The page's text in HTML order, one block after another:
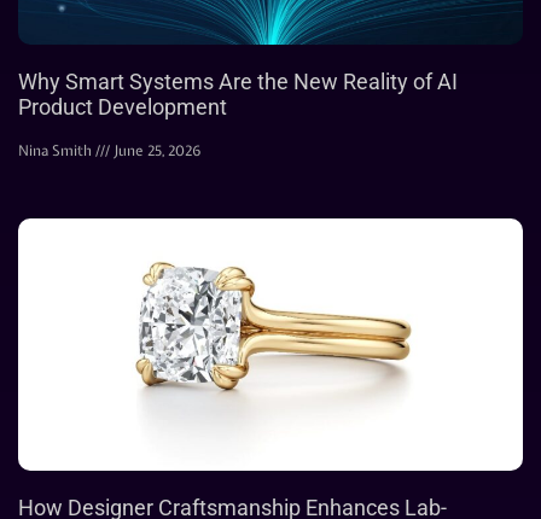
Why Smart Systems Are the New Reality of AI
Product Development
Nina Smith June 25, 2026
How Designer Craftsmanship Enhances Lab-